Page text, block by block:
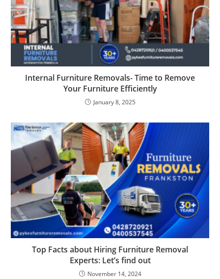
Internal Furniture Removals- Time to Remove
Your Furniture Efficiently
January 8, 2025
Top Facts about Hiring Furniture Removal
Experts: Let’s find out
November 14, 2024